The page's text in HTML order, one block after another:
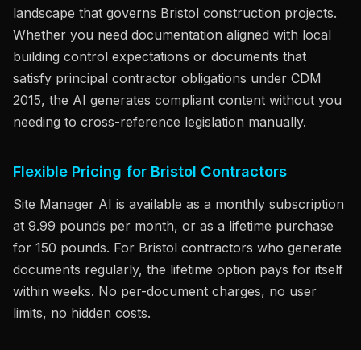
landscape that governs Bristol construction projects.
Whether you need documentation aligned with local
building control expectations or documents that
satisfy principal contractor obligations under CDM
2015, the AI generates compliant content without you
needing to cross-reference legislation manually.
Flexible Pricing for Bristol Contractors
Site Manager AI is available as a monthly subscription
at 9.99 pounds per month, or as a lifetime purchase
for 150 pounds. For Bristol contractors who generate
documents regularly, the lifetime option pays for itself
within weeks. No per-document charges, no user
limits, no hidden costs.